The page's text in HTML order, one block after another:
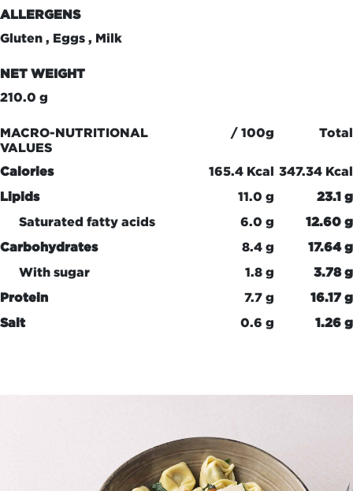
ALLERGENS
Gluten , Eggs , Milk
NET WEIGHT
210.0 g
MACRO-NUTRITIONAL
VALUES
/ 100g Total
Calories 165.4 Kcal 347.34 Kcal
Lipids
11.0 g
23.1 g
Saturated fatty acids
6.0 g
12.60 g
Carbohydrates
8.4 g
17.64 g
With sugar
1.8 g
3.78 g
Protein
7.7 g
16.17 g
Salt
0.6 g 1.26 g